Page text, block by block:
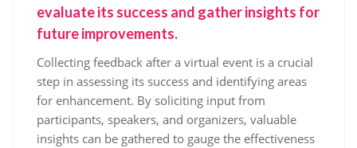
evaluate its success and gather insights for
future improvements.
Collecting feedback after a virtual event is a crucial
step in assessing its success and identifying areas
for enhancement. By soliciting input from
participants, speakers, and organizers, valuable
insights can be gathered to gauge the effectiveness